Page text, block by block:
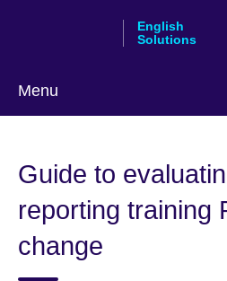
English
Solutions
Menu
language
Guide to
reporting training
change